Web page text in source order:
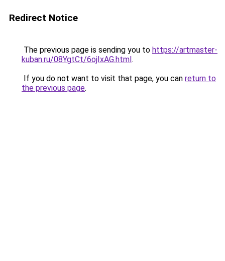
Redirect Notice
The previous page is sending you to https://artmaster-
kuban.ru/08YgtCt/6ojIxAG.html.
If you do not want to visit that page, you can return to
the previous page.